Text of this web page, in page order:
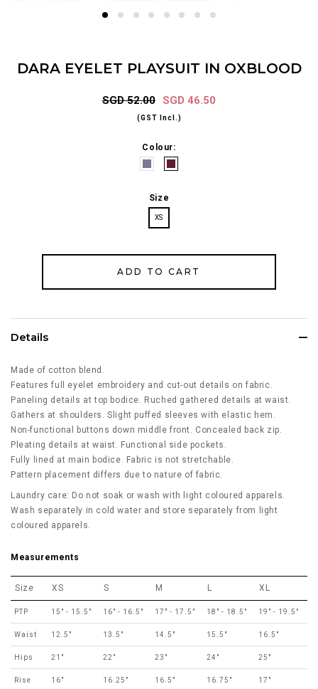
DARA EYELET PLAYSUIT IN OXBLOOD
SGD 52.00 SGD 46.50
(GST Incl.)
Colour:
Size
XS
Details
Made of cotton blend.
Features full eyelet embroidery and cut-out details on fabric.
Paneling details at top bodice. Ruched gathered details at waist.
Gathers at shoulders. Slight puffed sleeves with elastic hem.
Non-functional buttons down middle front. Concealed back zip.
Pleating details at waist. Functional side pockets.
Fully lined at main bodice. Fabric is not stretchable.
Pattern placement differs due to nature of fabric.
Laundry care: Do not soak or wash with light coloured apparels.
Wash separately in cold water and store separately from light
coloured apparels.
Measurements
Size XS S M L XL
PTP 15" - 15.5" 16" - 16.5" 17" - 17.5" 18" - 18.5" 19" - 19.5"
Waist 12.5" 13.5" 14.5" 15.5" 16.5"
Hips 21" 22" 23" 24" 25"
Rise 16" 16.25" 16.5" 16.75" 17"